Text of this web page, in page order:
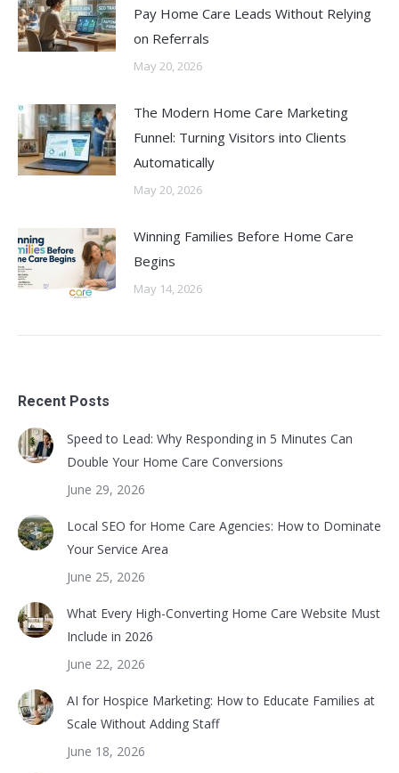
Pay Home Care Leads Without Relying
on Referrals
May 20, 2026
The Modern Home Care Marketing
Funnel: Turning Visitors into Clients
Automatically
May 20, 2026
Winning Families Before Home Care
Begins
May 14, 2026
Recent Posts
Speed to Lead: Why Responding in 5 Minutes Can
Double Your Home Care Conversions
June 29, 2026
Local SEO for Home Care Agencies: How to Dominate
Your Service Area
June 25, 2026
What Every High-Converting Home Care Website Must
Include in 2026
June 22, 2026
AI for Hospice Marketing: How to Educate Families at
Scale Without Adding Staff
June 18, 2026